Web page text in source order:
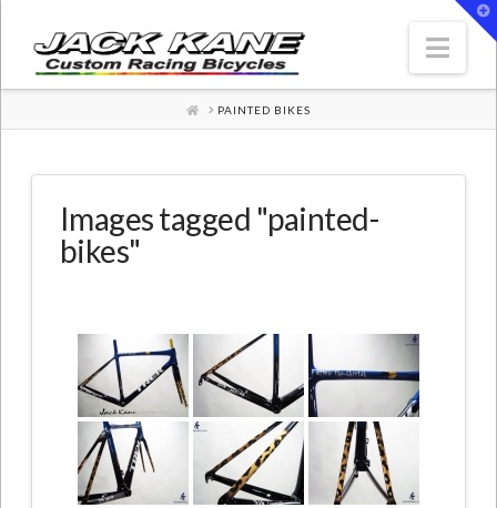
HOMEPAINTED BIKES
Images tagged "painted-
bikes"